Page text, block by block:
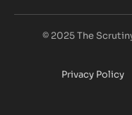
© 2025 The
Privacy Policy